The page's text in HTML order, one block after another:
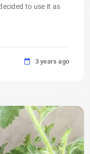
to use it as
3 years ago